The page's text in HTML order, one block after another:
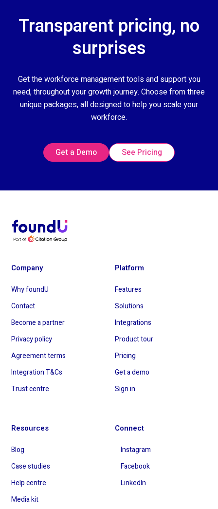
Transparent pricing, no
surprises
Get the workforce management tools and support you
need, throughout your growth journey. Choose from three
unique packages, all designed to help you scale your
workforce.
Get a Demo See Pricing
Company
Why foundU
Contact
Become a partner
Privacy policy
Agreement terms
Integration T&Cs
Trust centre
Platform
Features
Solutions
Integrations
Product tour
Pricing
Get a demo
Sign in
Resources
Blog
Case studies
Help centre
Media kit
Connect
Instagram
Facebook
LinkedIn